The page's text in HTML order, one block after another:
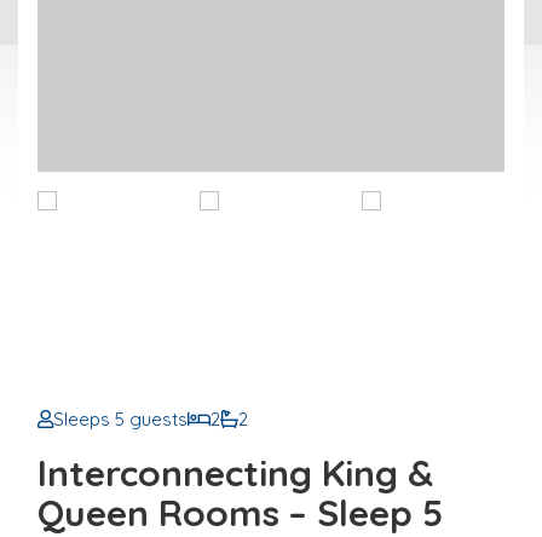
Sleeps 5 guests 2 2
Interconnecting King &
Queen Rooms – Sleep 5